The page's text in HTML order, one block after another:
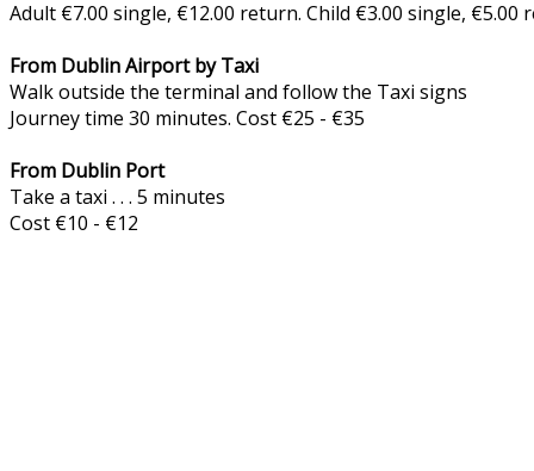
Adult €7.00 single, €12.00 return. Child €3.00 single, €5.00
From Dublin Airport by Taxi
Walk outside the terminal and follow the Taxi signs
Journey time 30 minutes. Cost €25 - €35
From Dublin Port
Take a taxi . . . 5 minutes
Cost €10 - €12